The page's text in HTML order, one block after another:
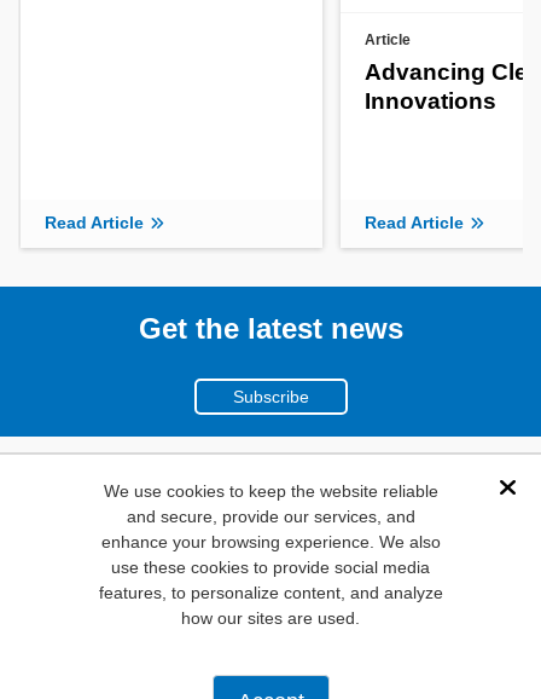
We use cookies to keep the website reliable
and secure, provide our services, and
enhance your browsing experience. We also
use these cookies to provide social media
features, to personalize content, and analyze
how our sites are used.
Read Article
Article
Advancing
Innovations
Read Article
Get the latest news
Subscribe
(800)
346-6873
1000
N. Main St. Mansfield,
TX. 76063